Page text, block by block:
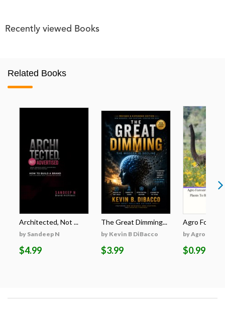
Recently viewed Books
Related Books
Architected, Not ...
by Sandeep N
$4.99
The Great Dimming...
by Kevin B DiBacco
$3.99
Agro
by Agro
$0.99